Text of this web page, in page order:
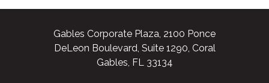
Gables Corporate Plaza, 2100 Ponce
DeLeon Boulevard, Suite 1290, Coral
Gables, FL 33134